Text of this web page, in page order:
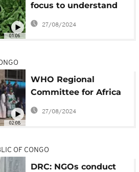
01:06
focus to understand
lethality
27/08/2024
02:08
WHO Regional
Committee for Africa
meets as plan to
27/08/2024
OF CONGO
DRC: NGOs conduct